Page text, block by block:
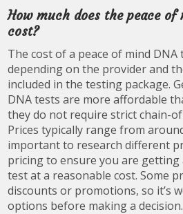
How much does the peace of
cost?
The cost of a peace of mind DNA
depending on the provider and
included in the testing package.
DNA tests are more affordable
they do not require strict chain-
Prices typically range from
important to research different
pricing to ensure you are getting
test at a reasonable cost. Some
discounts or promotions, so it’s
options before making a decision.